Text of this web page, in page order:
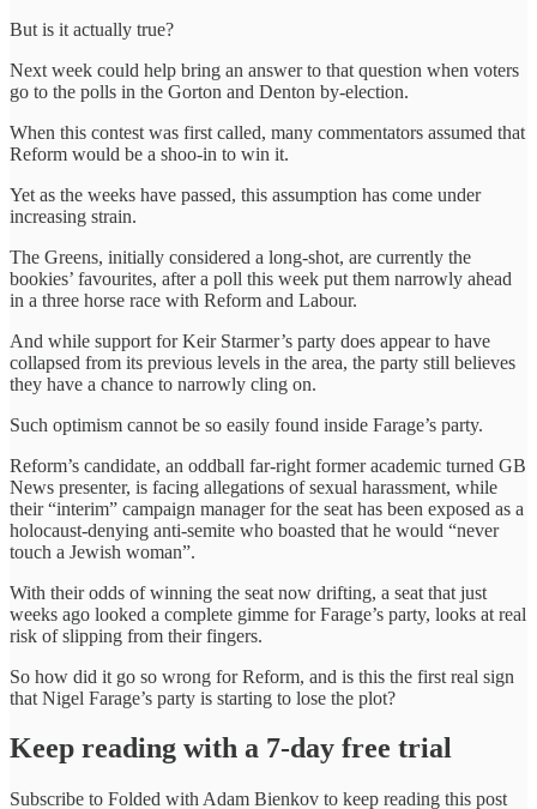
But is it actually true?
Next week could help bring an answer to that question when voters
go to the polls in the Gorton and Denton by-election.
When this contest was first called, many commentators assumed that
Reform would be a shoo-in to win it.
Yet as the weeks have passed, this assumption has come under
increasing strain.
The Greens, initially considered a long-shot, are currently the
bookies’ favourites, after a poll this week put them narrowly ahead
in a three horse race with Reform and Labour.
And while support for Keir Starmer’s party does appear to have
collapsed from its previous levels in the area, the party still believes
they have a chance to narrowly cling on.
Such optimism cannot be so easily found inside Farage’s party.
Reform’s candidate, an oddball far-right former academic turned GB
News presenter, is facing allegations of sexual harassment, while
their “interim” campaign manager for the seat has been exposed as a
holocaust-denying anti-semite who boasted that he would “never
touch a Jewish woman”.
With their odds of winning the seat now drifting, a seat that just
weeks ago looked a complete gimme for Farage’s party, looks at real
risk of slipping from their fingers.
So how did it go so wrong for Reform, and is this the first real sign
that Nigel Farage’s party is starting to lose the plot?
Keep reading with a 7-day free trial
Subscribe to Folded with Adam Bienkov to keep reading this post